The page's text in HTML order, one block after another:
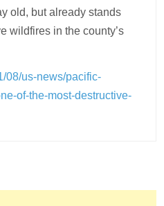
old, but already stands
wildfires in the county’s
08/us-news/pacific-
of-the-most-destructive-